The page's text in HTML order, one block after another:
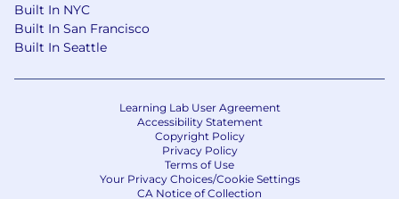
Built In NYC
Built In San Francisco
Built In Seattle
Learning Lab User Agreement
Accessibility Statement
Copyright Policy
Privacy Policy
Terms of Use
Your Privacy Choices/Cookie Settings
CA Notice of Collection